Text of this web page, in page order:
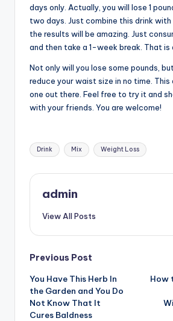
days only. Actually, you will lose 1
two days. Just combine this drink with
the results will be amazing. Just
and then take a 1-week break. That is
Not only will you lose some pounds,
reduce your waist size in no time.
one out there. Feel free to try it and
with your friends. You are welcome!
Tags:
Drink Mix Weight Loss
admin
View All Posts
Post
navigation
Previous Post
You Have This Herb In
the Garden and You Do
Not Know That It
Cures Baldness
How